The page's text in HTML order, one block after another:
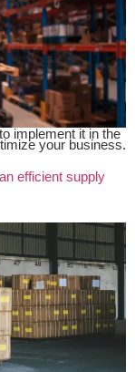
implement it in the
your business.
efficient supply